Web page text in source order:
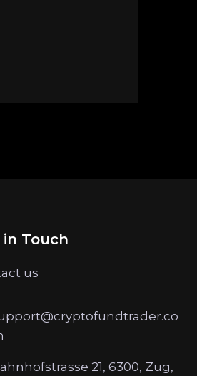
in Touch
us
21, 6300, Zug,